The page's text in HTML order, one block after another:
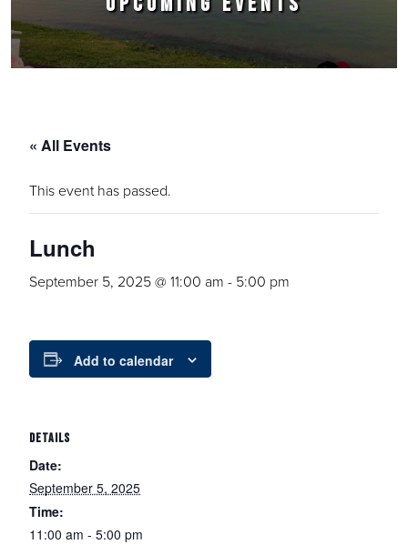
« All Events
This event has passed.
Lunch
September 5, 2025 @ 11:00 am - 5:00 pm
Add to calendar
DETAILS
Date:
September 5, 2025
Time:
11:00 am - 5:00 pm